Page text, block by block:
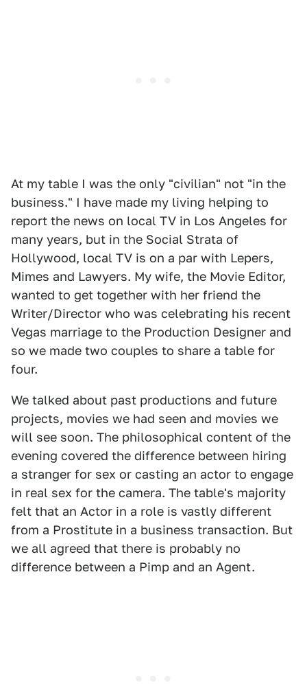
At my table I was the only "civilian" not "in the
business." I have made my living helping to
report the news on local TV in Los Angeles for
many years, but in the Social Strata of
Hollywood, local TV is on a par with Lepers,
Mimes and Lawyers. My wife, the Movie Editor,
wanted to get together with her friend the
Writer/Director who was celebrating his recent
Vegas marriage to the Production Designer and
so we made two couples to share a table for
four.
We talked about past productions and future
projects, movies we had seen and movies we
will see soon. The philosophical content of the
evening covered the difference between hiring
a stranger for sex or casting an actor to engage
in real sex for the camera. The table's majority
felt that an Actor in a role is vastly different
from a Prostitute in a business transaction. But
we all agreed that there is probably no
difference between a Pimp and an Agent.